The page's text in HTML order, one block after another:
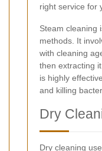
right service for
Steam cleaning
methods. It
with cleaning
then extracting
is highly
and killing
Dry
Dry cleaning